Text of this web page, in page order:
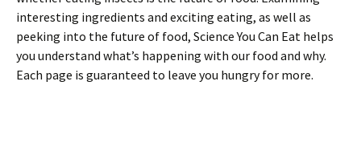
interesting ingredients and exciting eating, as well as
peeking into the future of food, Science You Can Eat helps
you understand what’s happening with our food and why.
Each page is guaranteed to leave you hungry for more.